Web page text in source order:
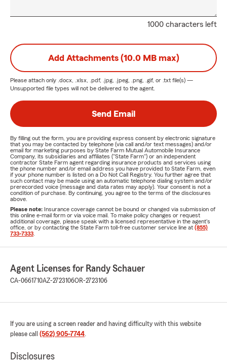
1000 characters left
Add Attachments (10.0 MB max)
Please attach only .docx, .xlsx, .pdf, .jpg, .jpeg, .png, .gif, or .txt file(s) —
Unsupported file types will not be delivered to the agent.
Send Email
By filling out the form, you are providing express consent by electronic signature
that you may be contacted by telephone (via call and/or text messages) and/or
email for marketing purposes by State Farm Mutual Automobile Insurance
Company, its subsidiaries and affiliates ("State Farm") or an independent
contractor State Farm agent regarding insurance products and services using
the phone number and/or email address you have provided to State Farm, even
if your phone number is listed on a Do Not Call Registry. You further agree that
such contact may be made using an automatic telephone dialing system and/or
prerecorded voice (message and data rates may apply). Your consent is not a
condition of purchase. By continuing, you agree to the terms of the disclosures
above.
Please note: Insurance coverage cannot be bound or changed via submission of
this online e-mail form or via voice mail. To make policy changes or request
additional coverage, please speak with a licensed representative in the agent's
office, or by contacting the State Farm toll-free customer service line at (855)
733-7333
Agent Licenses for Randy Schauer
CA-0661710AZ-2723106OR-2723106
If you are using a screen reader and having difficulty with this website
please call (562) 905-7744.
Disclosures